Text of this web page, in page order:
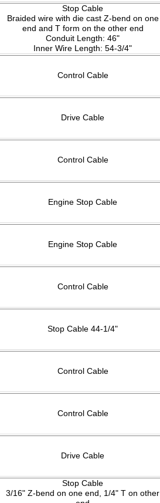
Stop Cable
Braided wire with die cast Z-bend on one
end and T form on the other end
Conduit Length: 46"
Inner Wire Length: 54-3/4"
Control Cable
Drive Cable
Control Cable
Engine Stop Cable
Engine Stop Cable
Control Cable
Stop Cable 44-1/4"
Control Cable
Control Cable
Drive Cable
Stop Cable
3/16" Z-bend on one end, 1/4" T on other